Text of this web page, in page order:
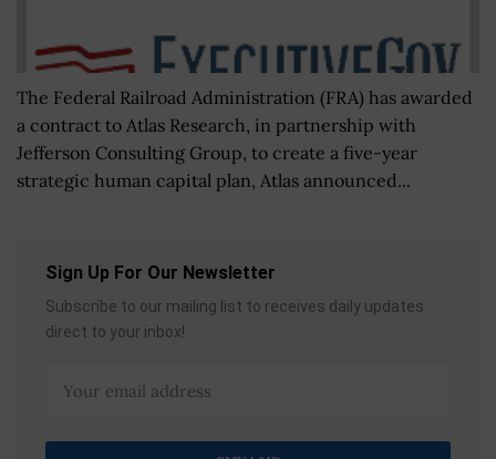
The Federal Railroad Administration (FRA) has awarded
a contract to Atlas Research, in partnership with
Jefferson Consulting Group, to create a five-year
strategic human capital plan, Atlas announced...
Sign Up For Our Newsletter
Subscribe to our mailing list to receives daily updates
direct to your inbox!